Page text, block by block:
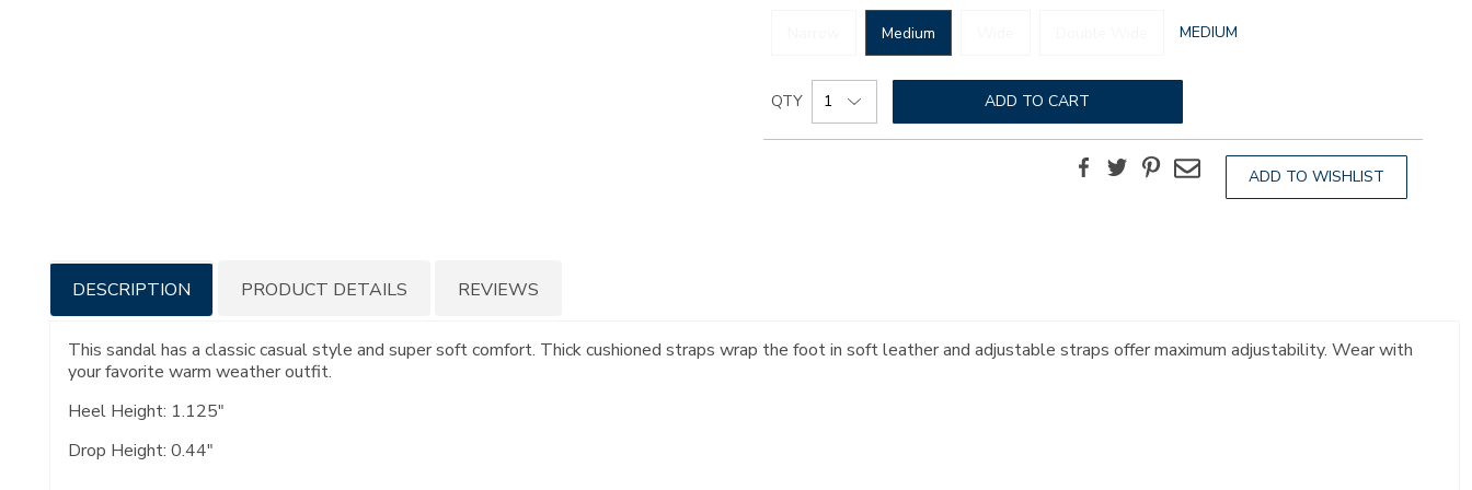
Medium
GLOBAL.SELECTED
MEDIUM
Add
to
cart
Product
Actions
QTY ADD TO CART
ADD TO WISHLIST
FacebookTwitterPinterest
Email
Additional
Information
DESCRIPTION
This sandal has a classic casual style and super soft comfort. Thick cushioned straps wrap the foot in soft leather and adjustable straps offer maximum adjustability. Wear with
your favorite warm weather outfit.
Heel Height: 1.125"
Drop Height: 0.44"
PRODUCT DETAILS REVIEWS